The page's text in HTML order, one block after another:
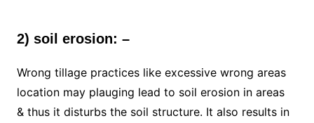
2) soil erosion: –
Wrong tillage practices like excessive wrong areas
location may plauging lead to soil erosion in areas
& thus it disturbs the soil structure. It also results in